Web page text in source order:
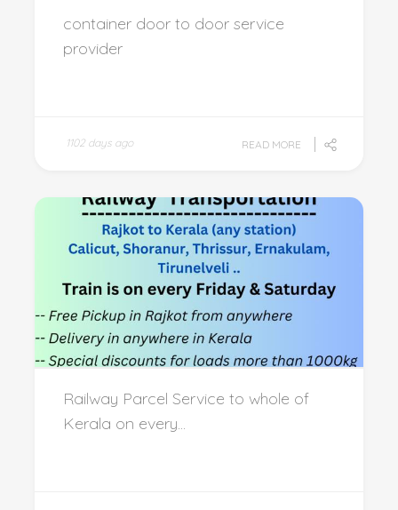
container door to door service
provider
1102 days ago READ MORE
Railway Parcel Service to whole of
Kerala on every...